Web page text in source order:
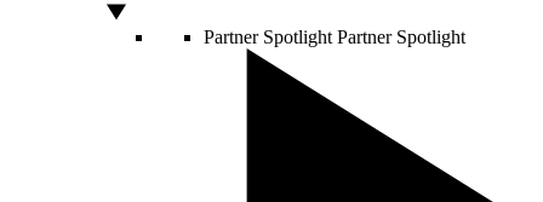
Partner Spotlight Partner Spotlight